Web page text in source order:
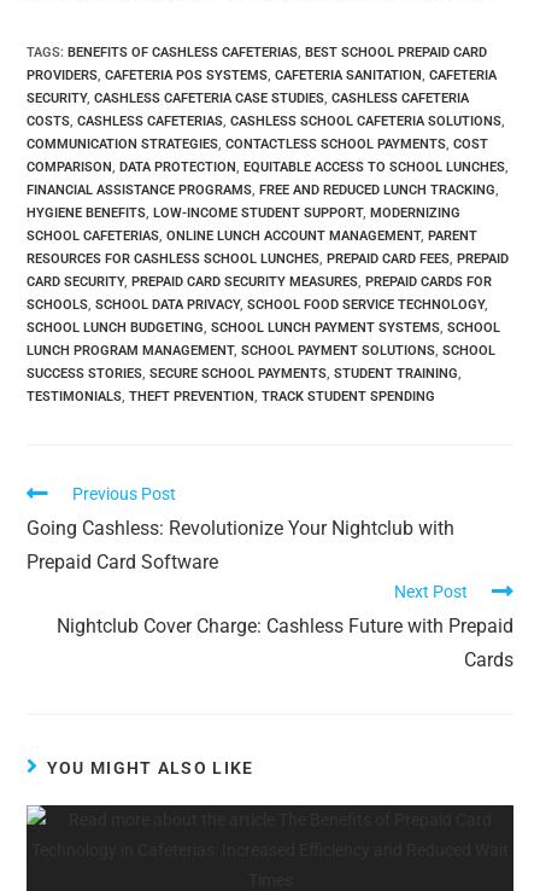
TAGS:BENEFITS OF CASHLESS CAFETERIAS, BEST SCHOOL PREPAID CARD
PROVIDERS, CAFETERIA POS SYSTEMS, CAFETERIA SANITATION, CAFETERIA
SECURITY, CASHLESS CAFETERIA CASE STUDIES, CASHLESS CAFETERIA
COSTS, CASHLESS CAFETERIAS, CASHLESS SCHOOL CAFETERIA SOLUTIONS,
COMMUNICATION STRATEGIES, CONTACTLESS SCHOOL PAYMENTS, COST
COMPARISON, DATA PROTECTION, EQUITABLE ACCESS TO SCHOOL LUNCHES,
FINANCIAL ASSISTANCE PROGRAMS, FREE AND REDUCED LUNCH TRACKING,
HYGIENE BENEFITS, LOW-INCOME STUDENT SUPPORT, MODERNIZING
SCHOOL CAFETERIAS, ONLINE LUNCH ACCOUNT MANAGEMENT, PARENT
RESOURCES FOR CASHLESS SCHOOL LUNCHES, PREPAID CARD FEES, PREPAID
CARD SECURITY, PREPAID CARD SECURITY MEASURES, PREPAID CARDS FOR
SCHOOLS, SCHOOL DATA PRIVACY, SCHOOL FOOD SERVICE TECHNOLOGY,
SCHOOL LUNCH BUDGETING, SCHOOL LUNCH PAYMENT SYSTEMS, SCHOOL
LUNCH PROGRAM MANAGEMENT, SCHOOL PAYMENT SOLUTIONS, SCHOOL
SUCCESS STORIES, SECURE SCHOOL PAYMENTS, STUDENT TRAINING,
TESTIMONIALS, THEFT PREVENTION, TRACK STUDENT SPENDING
Previous Post
Going Cashless: Revolutionize Your Nightclub with
Prepaid Card Software
Next Post
Nightclub Cover Charge: Cashless Future with Prepaid
Cards
YOU MIGHT ALSO LIKE